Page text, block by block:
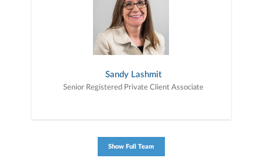
Sandy Lashmit
Senior Registered Private Client Associate
Show Full Team